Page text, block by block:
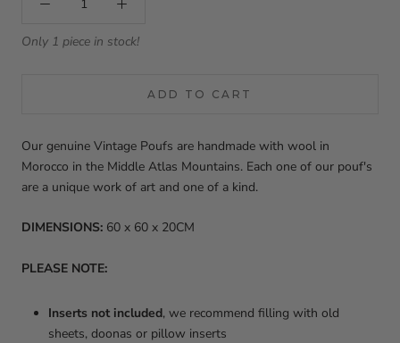
Only 1 piece in stock!
ADD TO CART
Our genuine Vintage Poufs are handmade with wool in
Morocco in the Middle Atlas Mountains. Each one of our pouf's
are a unique work of art and one of a kind.
DIMENSIONS: 60 x 60 x 20CM
PLEASE NOTE:
Inserts not included, we recommend filling with old
sheets, doonas or pillow inserts